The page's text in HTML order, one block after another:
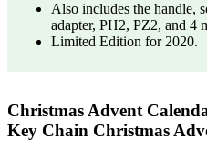
Also includes the handle,
adapter, PH2, PZ2, and 4
Limited Edition for 2020.
Christmas Advent
Key Chain Christmas